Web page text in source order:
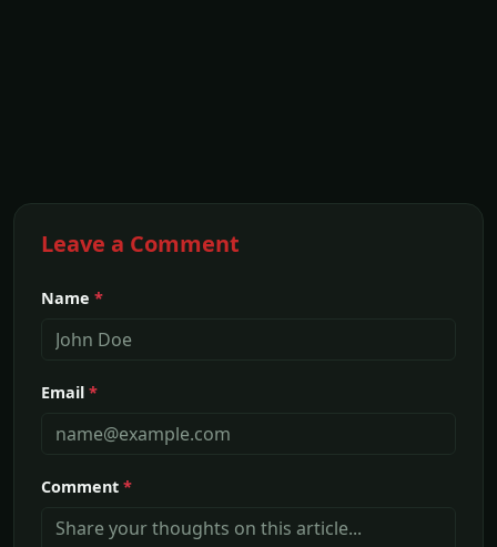
Leave a Comment
Name *
Email *
Comment *